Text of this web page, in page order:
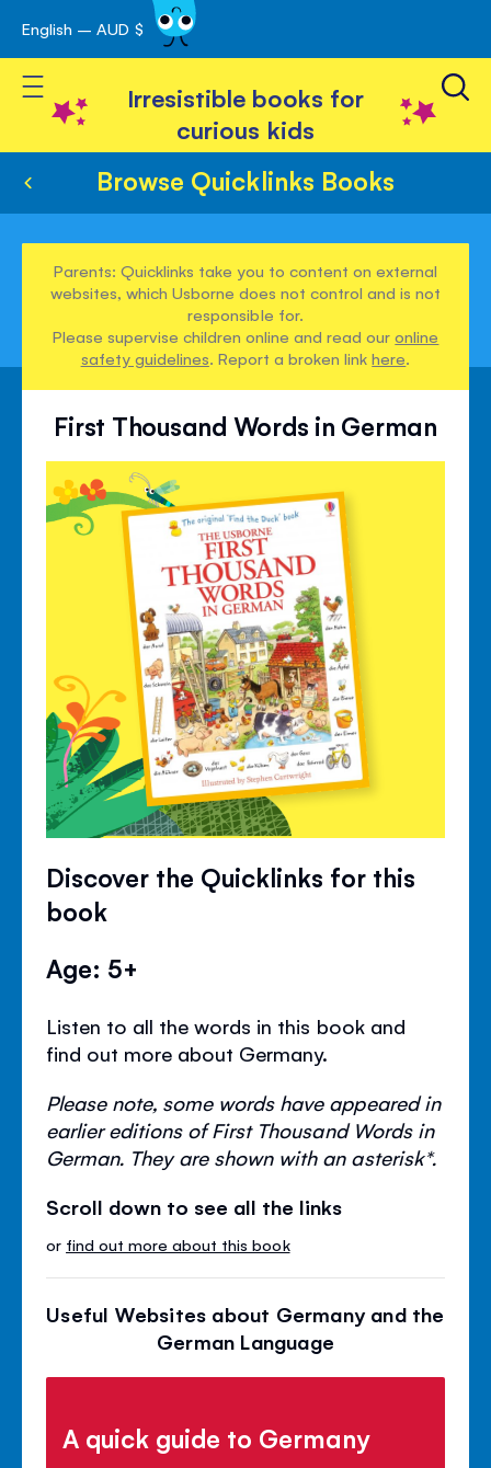
Skip
to
Content
English – AUD $
Toggle Nav
Irresistible books for
curious kids
Browse Quicklinks Books
Parents: Quicklinks take you to content on external
websites, which Usborne does not control and is not
responsible for.
Please supervise children online and read ouronline
safety guidelines. Report a broken linkhere.
First Thousand Words in German
Discover the Quicklinks for this
book
Age: 5+
Listen to all the words in this book and
find out more about Germany.
Please note, some words have appeared in
earlier editions of First Thousand Words in
German. They are shown with an asterisk*.
Scroll down to see all the links
or find out more about this book
Useful Websites about Germany and the
German Language
A quick guide to Germany